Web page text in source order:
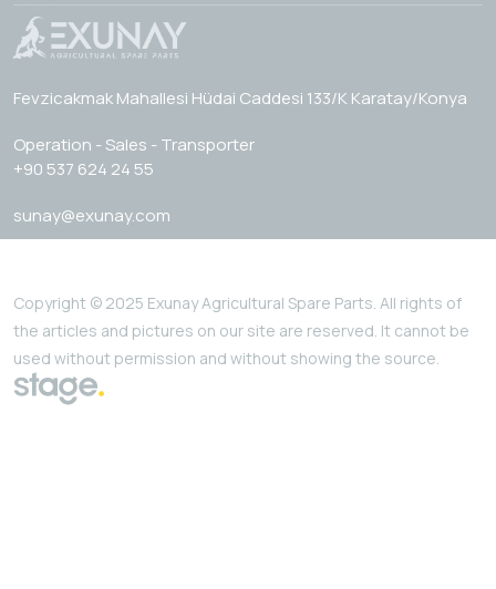
Fevzicakmak Mahallesi Hüdai Caddesi 133/K Karatay/Konya
Operation - Sales - Transporter
+90 537 624 24 55
sunay@exunay.com
Copyright © 2025 Exunay Agricultural Spare Parts. All rights of
the articles and pictures on our site are reserved. It cannot be
used without permission and without showing the source.